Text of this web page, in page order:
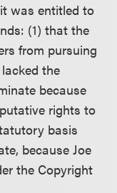
was entitled to
(1) that the
from pursuing
the
because
rights to
basis
because Joe
the Copyright